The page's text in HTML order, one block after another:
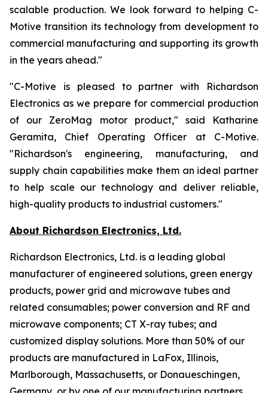
scalable production. We look forward to helping C-
Motive transition its technology from development to
commercial manufacturing and supporting its growth
in the years ahead."
"C-Motive is pleased to partner with Richardson
Electronics as we prepare for commercial production
of our ZeroMag motor product," said Katharine
Geramita, Chief Operating Officer at C-Motive.
"Richardson's engineering, manufacturing, and
supply chain capabilities make them an ideal partner
to help scale our technology and deliver reliable,
high-quality products to industrial customers."
About Richardson Electronics, Ltd.
Richardson Electronics, Ltd. is a leading global
manufacturer of engineered solutions, green energy
products, power grid and microwave tubes and
related consumables; power conversion and RF and
microwave components; CT X-ray tubes; and
customized display solutions. More than 50% of our
products are manufactured in LaFox, Illinois,
Marlborough, Massachusetts, or Donaueschingen,